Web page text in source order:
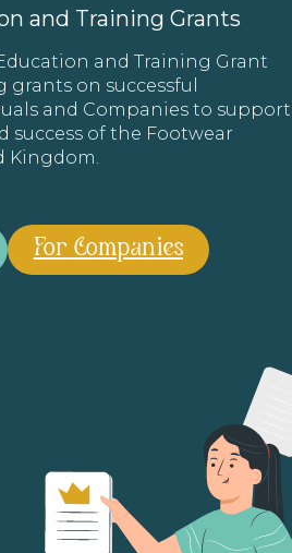
and Training Grants
and Training Grant
on successful
and Companies to support
of the Footwear
Kingdom.
For Companies